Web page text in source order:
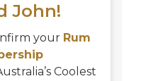
John!
your Rum
Coolest